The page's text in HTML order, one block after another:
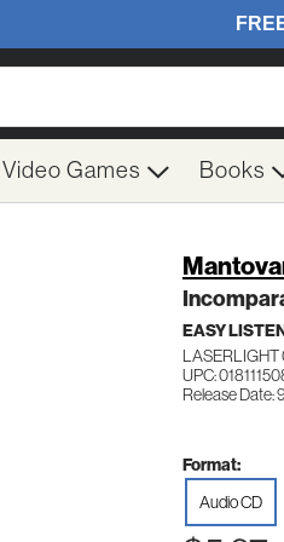
Video Games Books
EASY
LASERLIGHT
UPC:
Release Date:
Format:
Audio CD